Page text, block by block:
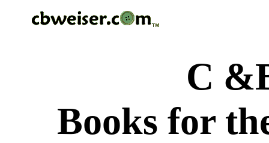
C
Books for